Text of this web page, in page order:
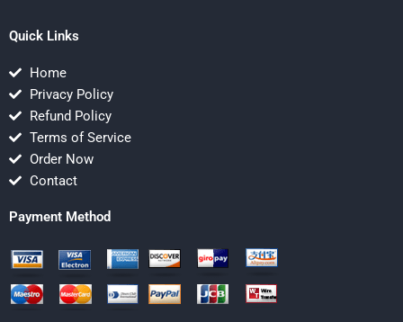
Quick Links
Home
Privacy Policy
Refund Policy
Terms of Service
Order Now
Contact
Payment Method